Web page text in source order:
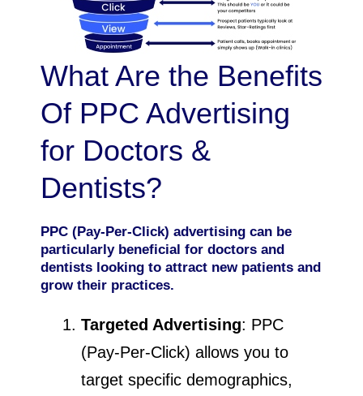
What Are the Benefits
Of PPC Advertising
for Doctors &
Dentists?
PPC (Pay-Per-Click) advertising can be
particularly beneficial for doctors and
dentists looking to attract new patients and
grow their practices.
Targeted Advertising: PPC
(Pay-Per-Click) allows you to
target specific demographics,